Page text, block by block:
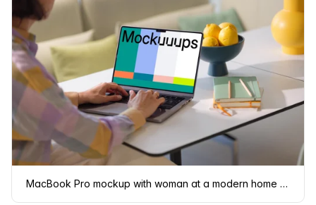
MacBook Pro mockup with woman at a modern home office